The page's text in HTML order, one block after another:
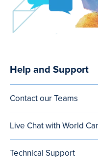
Utility
Menu
(after
content
small
viewports)
Help and Support
Contact our Teams
Live Chat with World
Technical Support